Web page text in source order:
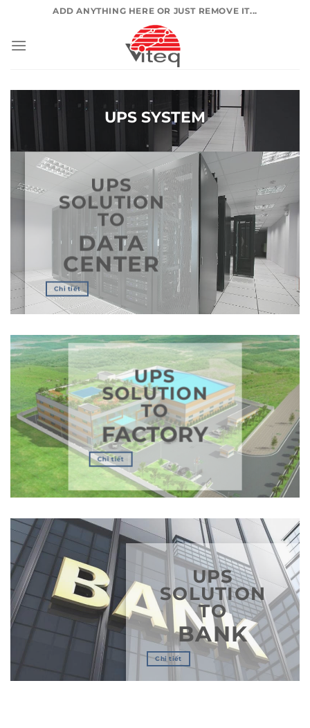
content
ADD ANYTHING HERE OR JUST REMOVE IT...
UPS SYSTEM
UPS
SOLUTION
TO
DATA
CENTER
Chi tiết
UPS
SOLUTION
TO
FACTORY
Chi tiết
UPS
SOLUTION
TO
BANK
Chi tiết